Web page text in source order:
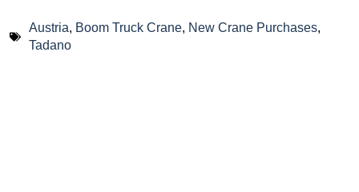
Austria, Boom Truck Crane, New Crane Purchases,
Tadano